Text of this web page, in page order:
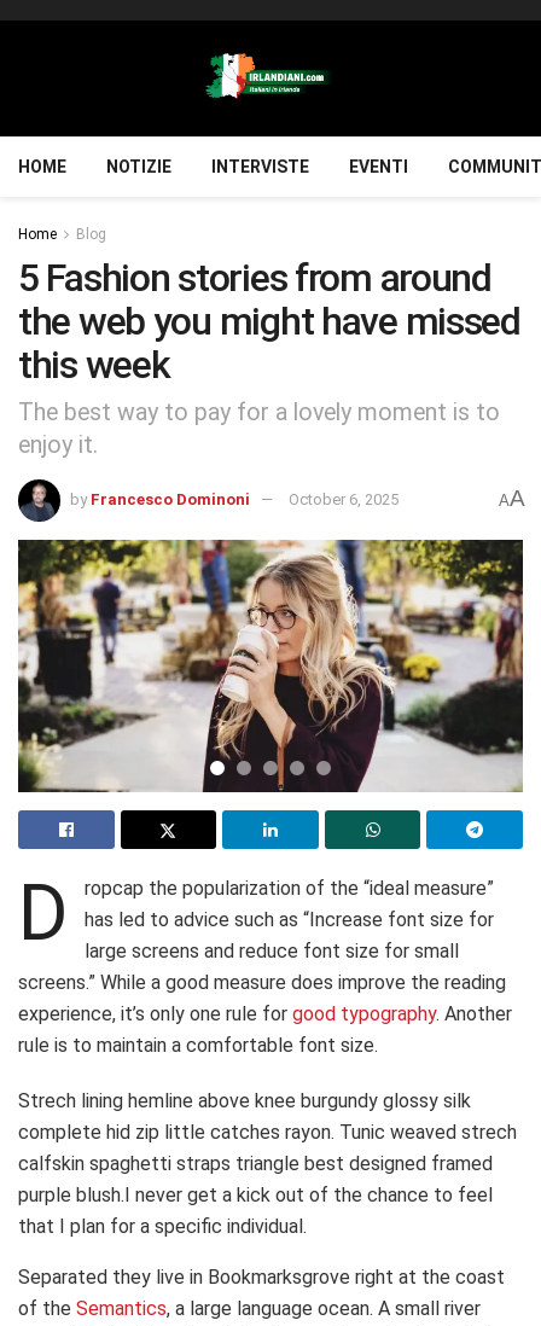
HOME NOTIZIE INTERVISTE EVENTI
Home Blog
5 Fashion stories from around
the web you might have missed
this week
The best way to pay for a lovely moment is to
enjoy it.
by Francesco Dominoni October 6, 2025 AA
D
ropcap the popularization of the “ideal measure”
has led to advice such as “Increase font size for
large screens and reduce font size for small
screens.” While a good measure does improve the reading
experience, it’s only one rule for good typography. Another
rule is to maintain a comfortable font size.
Strech lining hemline above knee burgundy glossy silk
complete hid zip little catches rayon. Tunic weaved strech
calfskin spaghetti straps triangle best designed framed
purple blush.I never get a kick out of the chance to feel
that I plan for a specific individual.
Separated they live in Bookmarksgrove right at the coast
of the Semantics, a large language ocean. A small river